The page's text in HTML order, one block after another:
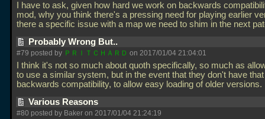
I have to ask, given how hard we work on backwards
mod, why you think there's a pressing need for playing earlier
there a specific issue with a map we need to shim in the next
Probably Wrong But..
#79 posted by ＰＲＩＴＣＨＡＲＤ on 2017/01/04 21:04:01
I think it's not so much about quoth specifically, so much as
to use a similar system, but in the event that they don't have
backwards compatibility, to allow easy loading of older versions.
Various Reasons
#80 posted by Baker on 2017/01/04 21:24:19